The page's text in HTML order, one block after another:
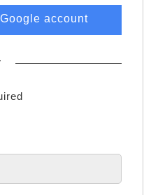
account